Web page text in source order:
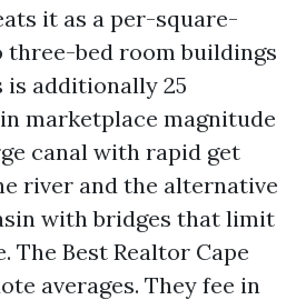
it as a per-square-
three-bed room buildings
additionally 25
marketplace magnitude
canal with rapid get
river and the alternative
with bridges that limit
The Best Realtor Cape
averages. They fee in